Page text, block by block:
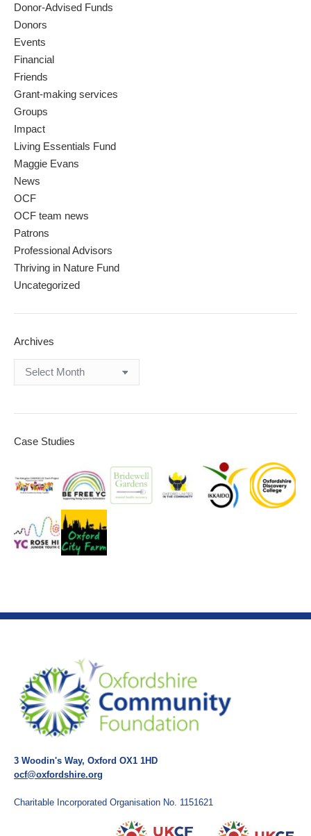
Donor-Advised Funds
Donors
Events
Financial
Friends
Grant-making services
Groups
Impact
Living Essentials Fund
Maggie Evans
News
OCF
OCF team news
Patrons
Professional Advisors
Thriving in Nature Fund
Uncategorized
Archives
Case Studies
3 Woodin's Way, Oxford OX1 1HD
ocf@oxfordshire.org
Charitable Incorporated Organisation No. 1151621